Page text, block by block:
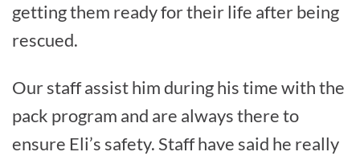
getting them ready for their life after being
rescued.
Our staff assist him during his time with the
pack program and are always there to
ensure Eli’s safety. Staff have said he really